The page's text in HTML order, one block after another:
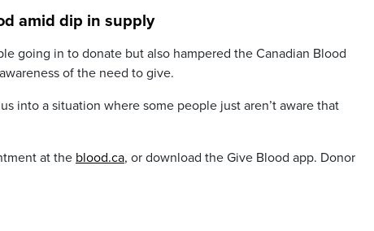
amid dip in supply
going in to donate but also hampered the Canadian Blood
of the need to give.
into a situation where some people just aren’t aware that
at the blood.ca, or download the Give Blood app. Donor